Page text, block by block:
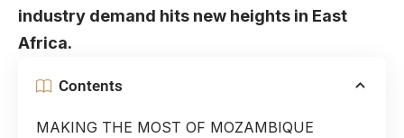
industry demand hits new heights in East
Africa.
Contents
MAKING THE MOST OF MOZAMBIQUE